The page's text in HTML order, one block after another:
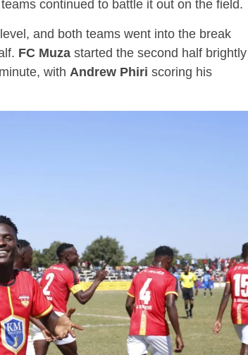
continued to battle it out on the field.
and both teams went into the break
FC Muza started the second half brightly
with Andrew Phiri scoring his